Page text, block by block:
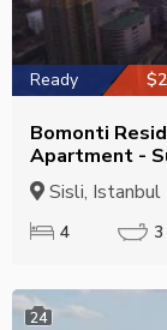
Ready
Bomonti
Apartment -
Sisli, Istanbul
4 3
24